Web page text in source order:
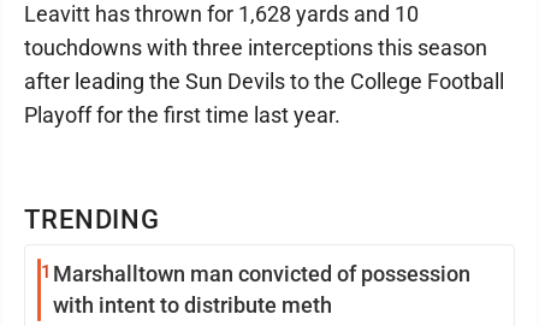
TRENDING
1 Marshalltown man convicted of possession
with intent to distribute meth
Leavitt has thrown for 1,628 yards and 10
touchdowns with three interceptions this season
after leading the Sun Devils to the College Football
Playoff for the first time last year.